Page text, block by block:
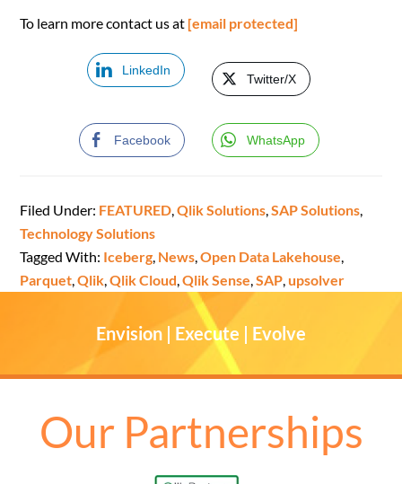
To learn more contact us at [email protected]
LinkedIn
Twitter/X
Facebook WhatsApp
Filed Under: FEATURED,Qlik Solutions,SAP Solutions,
Technology Solutions
Tagged With: Iceberg, News,Open Data Lakehouse,
Parquet,Qlik,Qlik Cloud,Qlik Sense,SAP,upsolver
Envision | Execute | Evolve
Our Partnerships